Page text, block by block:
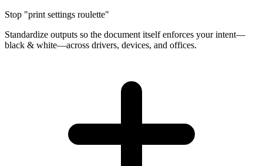
Stop "print settings roulette"
Standardize outputs so the document itself enforces your intent—
black & white—across drivers, devices, and offices.